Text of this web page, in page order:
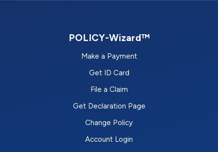
POLICY-Wizard™
Make a Payment
Get ID Card
File a Claim
Get Declaration Page
Change Policy
Account Login